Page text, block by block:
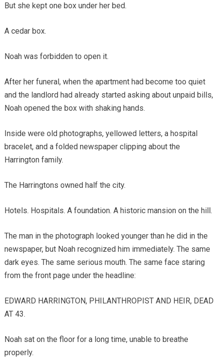
But she kept one box under her bed.
A cedar box.
Noah was forbidden to open it.
After her funeral, when the apartment had become too quiet
and the landlord had already started asking about unpaid bills,
Noah opened the box with shaking hands.
Inside were old photographs, yellowed letters, a hospital
bracelet, and a folded newspaper clipping about the
Harrington family.
The Harringtons owned half the city.
Hotels. Hospitals. A foundation. A historic mansion on the hill.
The man in the photograph looked younger than he did in the
newspaper, but Noah recognized him immediately. The same
dark eyes. The same serious mouth. The same face staring
from the front page under the headline:
EDWARD HARRINGTON, PHILANTHROPIST AND HEIR, DEAD
AT 43.
Noah sat on the floor for a long time, unable to breathe
properly.